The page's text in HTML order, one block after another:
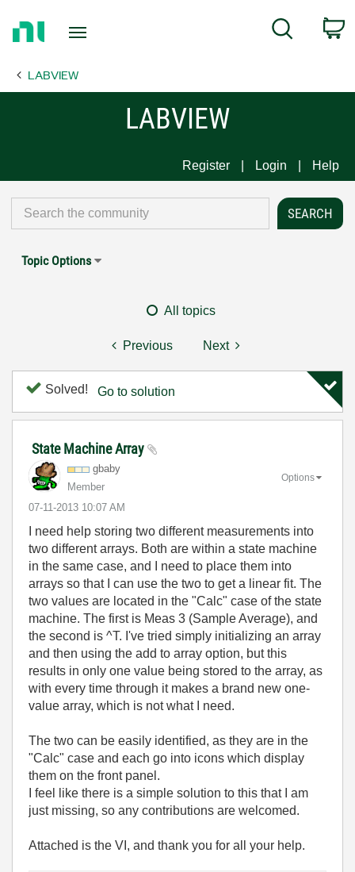
Page
Search
LABVIEW
LABVIEW
Register Login Help
Topic Options
All topics
Previous Next
Solved! Go to solution
State Machine Array
gbaby
Member
‎07-11-2013 10:07 AM
Options
I need help storing two different measurements into
two different arrays. Both are within a state machine
in the same case, and I need to place them into
arrays so that I can use the two to get a linear fit. The
two values are located in the "Calc" case of the state
machine. The first is Meas 3 (Sample Average), and
the second is ^T. I've tried simply initializing an array
and then using the add to array option, but this
results in only one value being stored to the array, as
with every time through it makes a brand new one-
value array, which is not what I need.
The two can be easily identified, as they are in the
"Calc" case and each go into icons which display
them on the front panel.
I feel like there is a simple solution to this that I am
just missing, so any contributions are welcomed.
Attached is the VI, and thank you for all your help.